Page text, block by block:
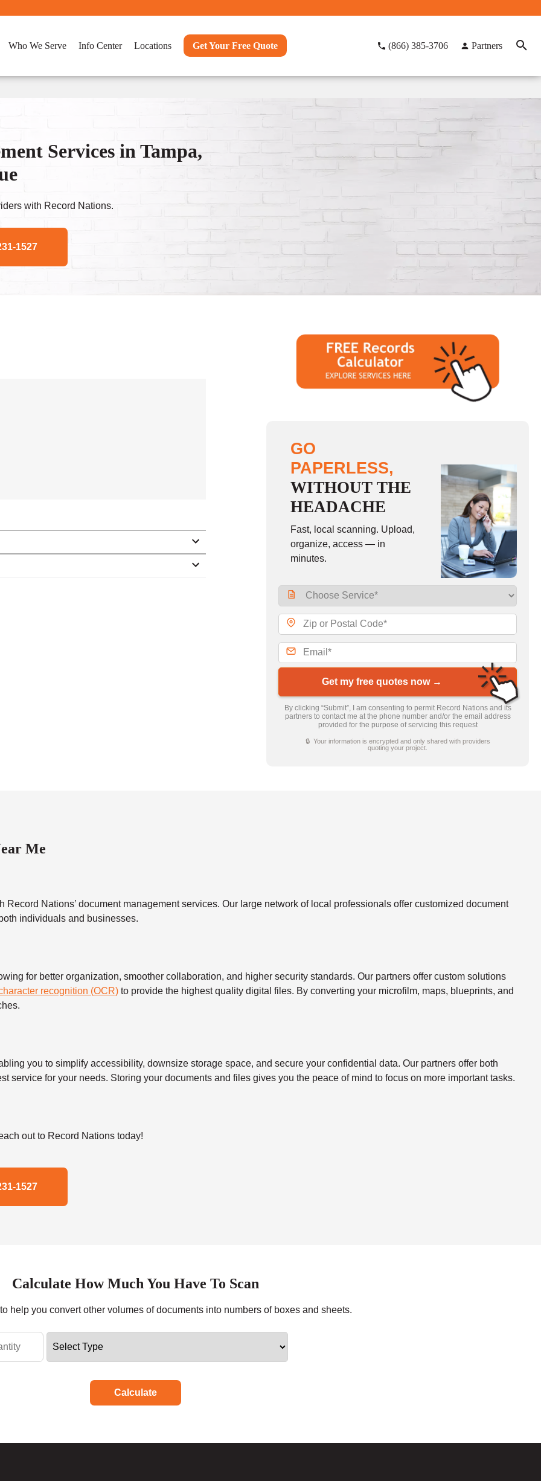
Who We Serve Info Center Locations Get Your Free Quote (866) 385-3706 Partners
Services in Tampa,
with Record Nations.
1527
GO
PAPERLESS,
WITHOUT THE
HEADACHE
Fast, local scanning. Upload,
organize, access — in
minutes.
Get my free quotes now →
By clicking “Submit”, I am consenting to permit Record Nations and its
partners to contact me at the phone number and/or the email address
provided for the purpose of servicing this request
🔒 Your information is encrypted and only shared with providers
quoting your project.
Me
Nations’ document management services. Our large network of local professionals offer customized document
individuals and businesses.
for better organization, smoother collaboration, and higher security standards. Our partners offer custom solutions
recognition (OCR) to provide the highest quality digital files. By converting your microfilm, maps, blueprints, and
you to simplify accessibility, downsize storage space, and secure your confidential data. Our partners offer both
service for your needs. Storing your documents and files gives you the peace of mind to focus on more important tasks.
out to Record Nations today!
1527
Calculate How Much You Have To Scan
help you convert other volumes of documents into numbers of boxes and sheets.
Calculate